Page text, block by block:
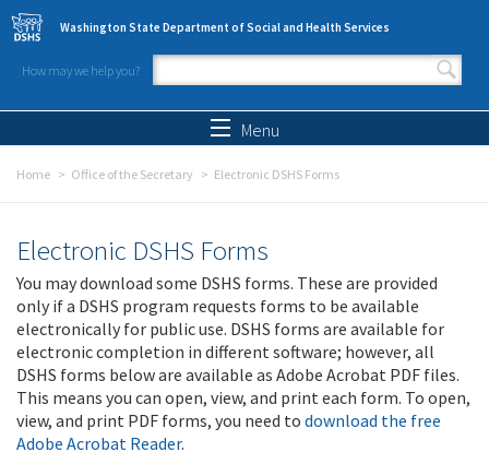
Skip to main content
Washington State Department of Social and Health Services
How may we help you?
Search form
Menu
Home Office of the Secretary Electronic DSHS Forms
Electronic DSHS Forms
You may download some DSHS forms. These are provided
only if a DSHS program requests forms to be available
electronically for public use. DSHS forms are available for
electronic completion in different software; however, all
DSHS forms below are available as Adobe Acrobat PDF files.
This means you can open, view, and print each form. To open,
view, and print PDF forms, you need to download the free
Adobe Acrobat Reader.